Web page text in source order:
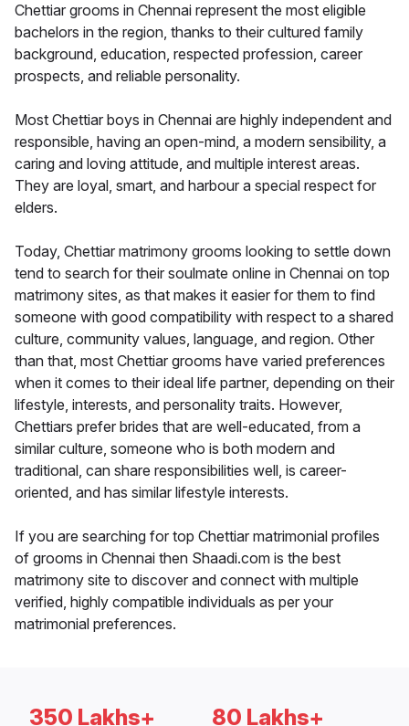
Chettiar grooms in Chennai represent the most eligible
bachelors in the region, thanks to their cultured family
background, education, respected profession, career
prospects, and reliable personality.
Most Chettiar boys in Chennai are highly independent and
responsible, having an open-mind, a modern sensibility, a
caring and loving attitude, and multiple interest areas.
They are loyal, smart, and harbour a special respect for
elders.
Today, Chettiar matrimony grooms looking to settle down
tend to search for their soulmate online in Chennai on top
matrimony sites, as that makes it easier for them to find
someone with good compatibility with respect to a shared
culture, community values, language, and region. Other
than that, most Chettiar grooms have varied preferences
when it comes to their ideal life partner, depending on their
lifestyle, interests, and personality traits. However,
Chettiars prefer brides that are well-educated, from a
similar culture, someone who is both modern and
traditional, can share responsibilities well, is career-
oriented, and has similar lifestyle interests.
If you are searching for top Chettiar matrimonial profiles
of grooms in Chennai then Shaadi.com is the best
matrimony site to discover and connect with multiple
verified, highly compatible individuals as per your
matrimonial preferences.
350 Lakhs+ 80 Lakhs+